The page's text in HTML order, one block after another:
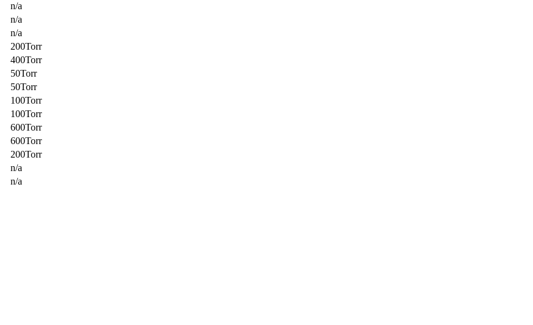
n/a
n/a
n/a
200Torr
400Torr
50Torr
50Torr
100Torr
100Torr
600Torr
600Torr
200Torr
n/a
n/a